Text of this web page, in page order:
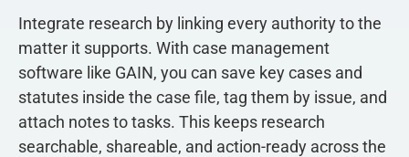
Integrate research by linking every authority to the
matter it supports. With case management
software like GAIN, you can save key cases and
statutes inside the case file, tag them by issue, and
attach notes to tasks. This keeps research
searchable, shareable, and action-ready across the